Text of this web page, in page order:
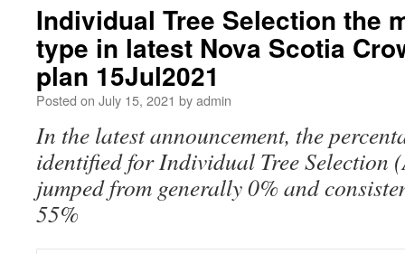
Individual Tree Selection the
type in latest Nova Scotia
plan 15Jul2021
Posted on July 15, 2021 byadmin
In the latest announcement, the
identified for Individual Tree Selection
jumped from generally 0% and
55%